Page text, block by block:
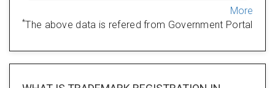
More
*The above data is refered from Government Portal